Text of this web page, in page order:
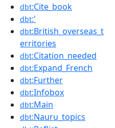
dbt:Cite_book
dbt:'
dbt:British_overseas_t
erritories
dbt:Citation_needed
dbt:Expand_French
dbt:Further
dbt:Infobox
dbt:Main
dbt:Nauru_topics